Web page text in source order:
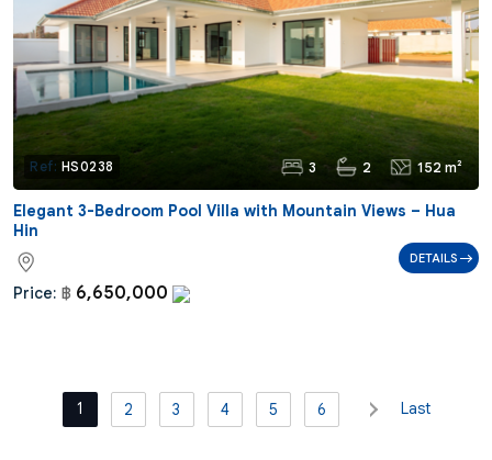
Ref: HS0238 3 2 152 m²
Elegant 3-Bedroom Pool Villa with Mountain Views – Hua
Hin
Price: ฿ 6,650,000
DETAILS
1 2 3 4 5 6 Last